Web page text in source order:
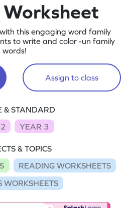
Worksheet
this engaging word family
to write and color -un family
words!
Assign to class
& STANDARD
YEAR 3
& TOPICS
READING WORKSHEETS
WORKSHEETS